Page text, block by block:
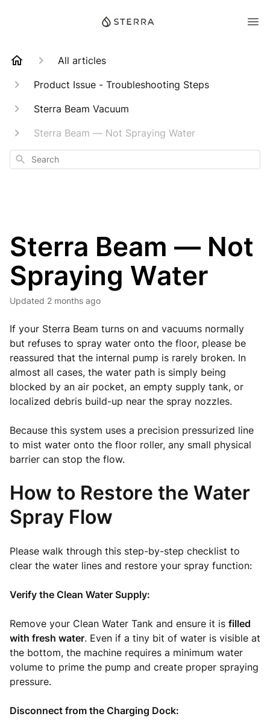
All articles
Product Issue - Troubleshooting Steps
Sterra Beam Vacuum
Sterra Beam — Not Spraying Water
Search
Sterra Beam — Not
Spraying Water
Updated 2 months ago
If your Sterra Beam turns on and vacuums normally
but refuses to spray water onto the floor, please be
reassured that the internal pump is rarely broken. In
almost all cases, the water path is simply being
blocked by an air pocket, an empty supply tank, or
localized debris build-up near the spray nozzles.
Because this system uses a precision pressurized line
to mist water onto the floor roller, any small physical
barrier can stop the flow.
How to Restore the Water
Spray Flow
Please walk through this step-by-step checklist to
clear the water lines and restore your spray function:
Verify the Clean Water Supply:
Remove your Clean Water Tank and ensure it is filled
with fresh water. Even if a tiny bit of water is visible at
the bottom, the machine requires a minimum water
volume to prime the pump and create proper spraying
pressure.
Disconnect from the Charging Dock: